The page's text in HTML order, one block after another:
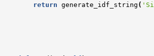
return generate_idf_string (